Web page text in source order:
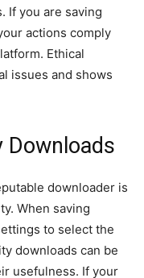
If you are saving
actions comply
Ethical
issues and shows
Downloads
downloader is
When saving
to select the
downloads can be
usefulness. If your